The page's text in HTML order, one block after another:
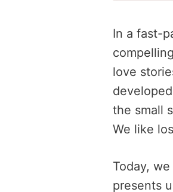
In a fast-
love
the small
We like
Today,
presents